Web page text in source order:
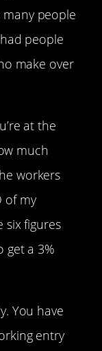
people
people
make over
at the
much
workers
of my
six figures
get a 3%
You have
entry